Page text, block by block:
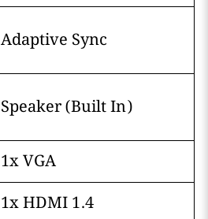
Adaptive Sync
Speaker (Built In)
1x VGA
1x HDMI 1.4